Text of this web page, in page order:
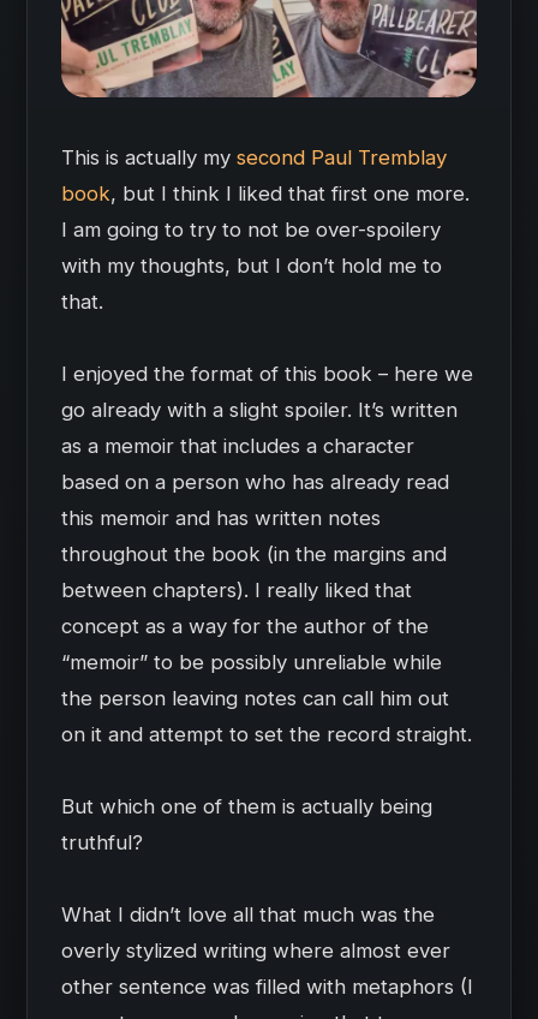
This is actually mysecond Paul Tremblay
book, but I think I liked that first one more.
I am going to try to not be over-spoilery
with my thoughts, but I don’t hold me to
that.
I enjoyed the format of this book – here we
go already with a slight spoiler. It’s written
as a memoir that includes a character
based on a person who has already read
this memoir and has written notes
throughout the book (in the margins and
between chapters). I really liked that
concept as a way for the author of the
“memoir” to be possibly unreliable while
the person leaving notes can call him out
on it and attempt to set the record straight.
But which one of them is actually being
truthful?
What I didn’t love all that much was the
overly stylized writing where almost ever
other sentence was filled with metaphors (I